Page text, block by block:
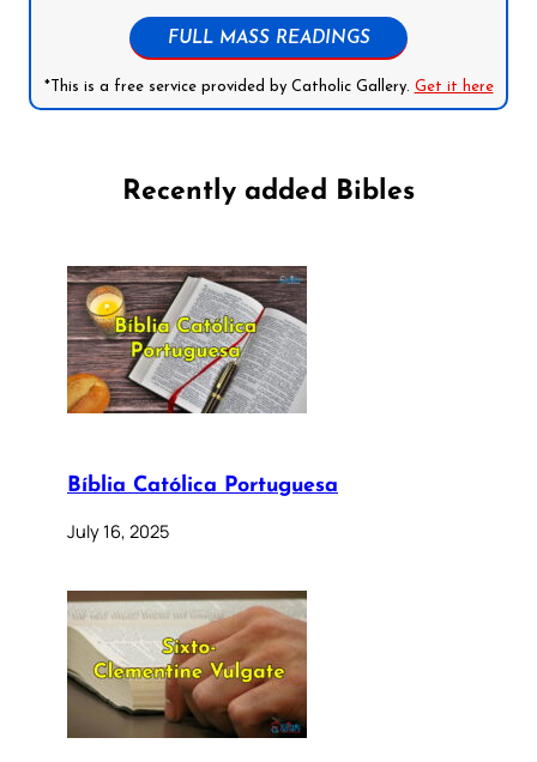
FULL MASS READINGS
*This is a free service provided by Catholic Gallery. Get it here
Recently added Bibles
Bíblia Católica Portuguesa
July 16, 2025